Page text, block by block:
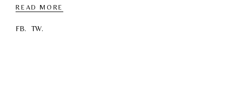
READ MORE
FB. TW.